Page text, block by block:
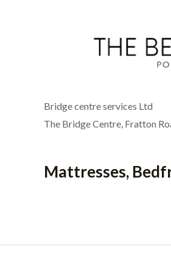
Bridge centre services Ltd
The Bridge Centre, Fratton
Mattresses,